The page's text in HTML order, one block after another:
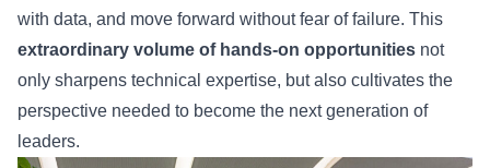
with data, and move forward without fear of failure. This
extraordinary volume of hands-on opportunities not
only sharpens technical expertise, but also cultivates the
perspective needed to become the next generation of
leaders.